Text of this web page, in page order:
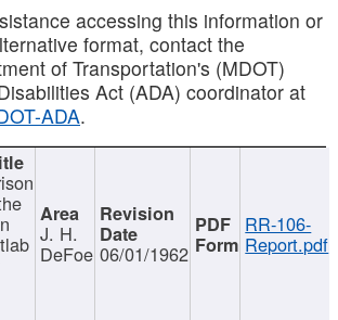
accessing this information or
format, contact the
of Transportation's (MDOT)
Act (ADA) coordinator at
ADA.
J. H.
DeFoe 06/01/1962
RR-106-
Report.pdf